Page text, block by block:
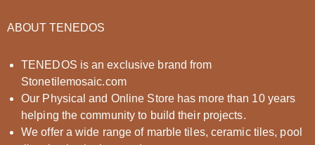
ABOUT TENEDOS
TENEDOS is an exclusive brand from
Stonetilemosaic.com
Our Physical and Online Store has more than 10 years
helping the community to build their projects.
We offer a wide range of marble tiles, ceramic tiles, pool